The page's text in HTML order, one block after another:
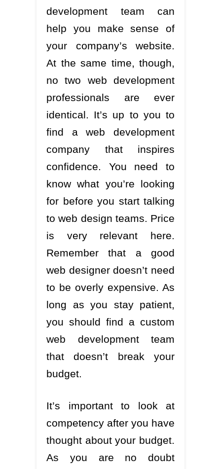
development team can
help you make sense of
your company’s website.
At the same time, though,
no two web development
professionals are ever
identical. It’s up to you to
find a web development
company that inspires
confidence. You need to
know what you’re looking
for before you start talking
to web design teams. Price
is very relevant here.
Remember that a good
web designer doesn’t need
to be overly expensive. As
long as you stay patient,
you should find a custom
web development team
that doesn’t break your
budget.
It’s important to look at
competency after you have
thought about your budget.
As you are no doubt